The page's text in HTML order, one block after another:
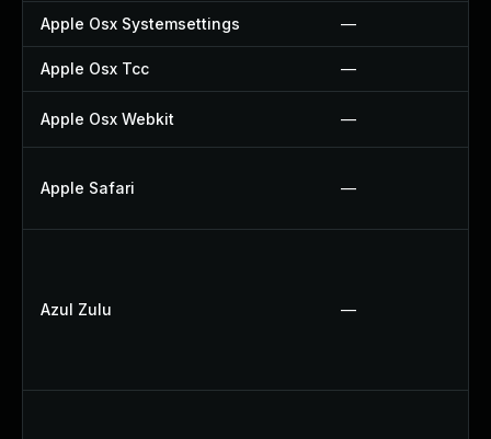
Apple Osx Systemsettings —
Apple Osx Tcc —
Apple Osx Webkit —
Apple Safari —
Azul Zulu —